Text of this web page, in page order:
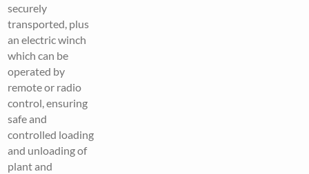
securely
transported, plus
an electric winch
which can be
operated by
remote or radio
control, ensuring
safe and
controlled loading
and unloading of
plant and